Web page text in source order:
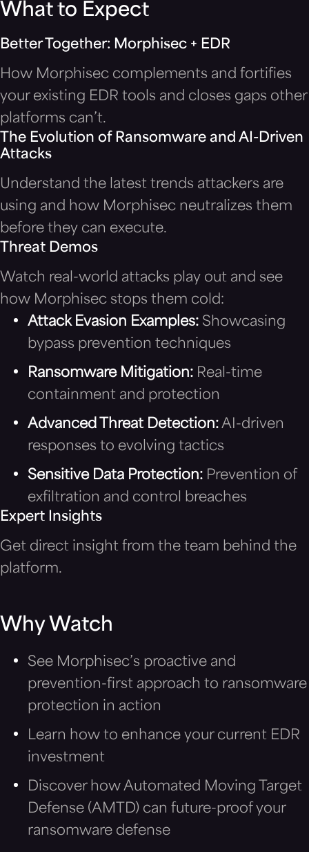
What to Expect
Better Together: Morphisec + EDR
How Morphisec complements and fortifies
your existing EDR tools and closes gaps other
platforms can’t.
The Evolution of Ransomware and AI-Driven
Attacks
Understand the latest trends attackers are
using and how Morphisec neutralizes them
before they can execute.
Threat Demos
Watch real-world attacks play out and see
how Morphisec stops them cold:
Attack Evasion Examples: Showcasing
bypass prevention techniques
Ransomware Mitigation: Real-time
containment and protection
Advanced Threat Detection: AI-driven
responses to evolving tactics
Sensitive Data Protection: Prevention of
exfiltration and control breaches
Expert Insights
Get direct insight from the team behind the
platform.
Why Watch
See Morphisec’s proactive and
prevention-first approach to ransomware
protection in action
Learn how to enhance your current EDR
investment
Discover how Automated Moving Target
Defense (AMTD) can future-proof your
ransomware defense